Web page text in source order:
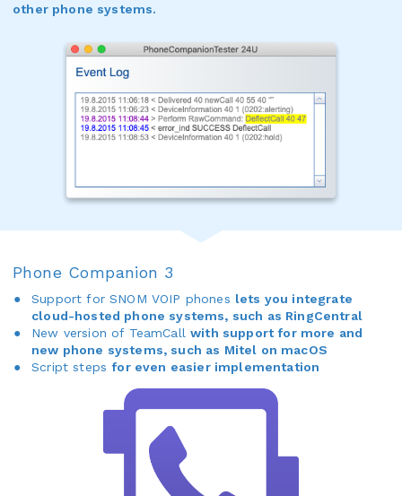
other phone systems.
Phone Companion 3
Support for SNOM VOIP phones lets you integrate
cloud-hosted phone systems, such as RingCentral
New version of TeamCallwith support for more and
new phone systems, such as Mitel on macOS
Script stepsfor even easier implementation